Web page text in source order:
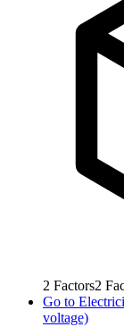
2 Factors2
Go to
voltage)